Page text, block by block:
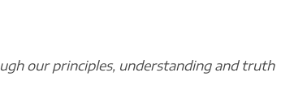
our principles, understanding and truth